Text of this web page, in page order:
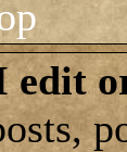
edit